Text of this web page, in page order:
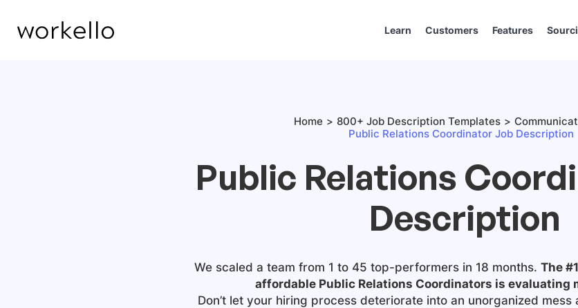
Learn Customers Features
Home 800+ Job Description Templates
Public Relations Coordinator Job Description
Public Relations
Description
We scaled a team from 1 to 45 top-performers in 18 months. The
affordable Public Relations Coordinators is evaluating
Don’t let your hiring process deteriorate into an unorganized